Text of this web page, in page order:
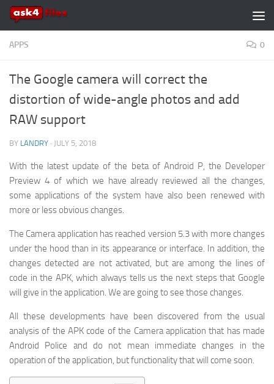
Skip to content
APPS 0
The Google camera will correct the
distortion of wide-angle photos and add
RAW support
BY LANDRY · JULY 5, 2018
With the latest update of the beta of Android P, the Developer
Preview 4 of which we have already reviewed all the changes,
some applications of the system have also been renewed with
more or less obvious changes.
The Camera application has reached version 5.3 with more changes
under the hood than in its appearance or interface. In addition, the
changes detected are not activated, but are among the lines of
code in the APK, which always tells us the next steps that Google
will give in the application. We are going to see those changes.
All these developments have been discovered from the usual
analysis of the APK code of the Camera application that has made
Android Police and do not mean immediate changes in the
operation of the application, but functionality that will come soon.